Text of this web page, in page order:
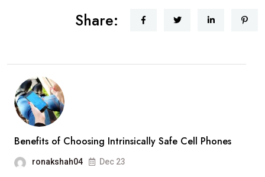
Share:
Benefits of Choosing Intrinsically Safe Cell Phones
ronakshah04 Dec 23